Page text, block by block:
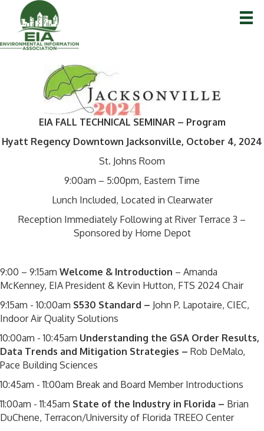
EIA FALL TECHNICAL SEMINAR – Program
Hyatt Regency Downtown Jacksonville, October 4, 2024
St. Johns Room
9:00am – 5:00pm, Eastern Time
Lunch Included, Located in Clearwater
Reception Immediately Following at River Terrace 3 –
Sponsored by Home Depot
9:00 – 9:15am Welcome & Introduction – Amanda
McKenney, EIA President & Kevin Hutton, FTS 2024 Chair
9:15am - 10:00am S530 Standard – John P. Lapotaire, CIEC,
Indoor Air Quality Solutions
10:00am - 10:45am Understanding the GSA Order Results,
Data Trends and Mitigation Strategies – Rob DeMalo,
Pace Building Sciences
10:45am - 11:00am Break and Board Member Introductions
11:00am - 11:45am State of the Industry in Florida – Brian
DuChene, Terracon/University of Florida TREEO Center